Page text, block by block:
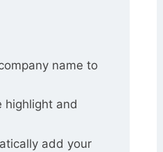
name to
highlight and
add your